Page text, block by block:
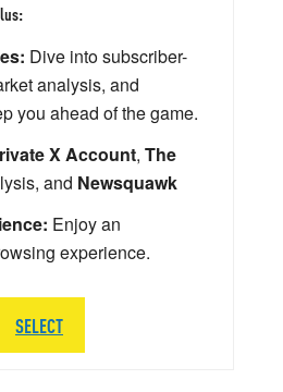
Dive into subscriber-
analysis, and
you ahead of the game.
X Account, The
and Newsquawk
Enjoy an
experience.
SELECT